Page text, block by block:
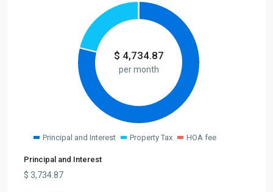
$ 4,734.87
per month
Principal and Interest Property Tax HOA fee
Principal and Interest
$ 3,734.87